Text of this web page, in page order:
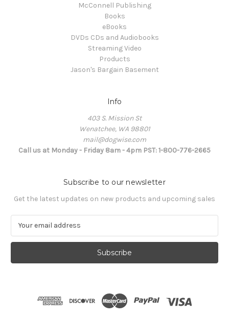
McConnell Publishing
Books
eBooks
DVDs CDs and Audiobooks
Streaming Video
Products
Jason's Bargain Basement
Info
403 S. Mission St
Wenatchee, WA 98801
mail@dogwise.com
Call us at Monday - Friday 8am - 4pm PST: 1-800-776-2665
Subscribe to our newsletter
Get the latest updates on new products and upcoming sales
a
l